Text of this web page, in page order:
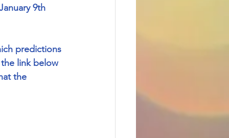
9th
predictions
link below
the